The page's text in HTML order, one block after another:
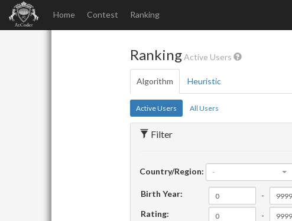
Home Contest Ranking
RankingActive Users
Algorithm Heuristic
Active Users All Users
Filter
Country/Region: -
Birth Year:
-
Rating:
-